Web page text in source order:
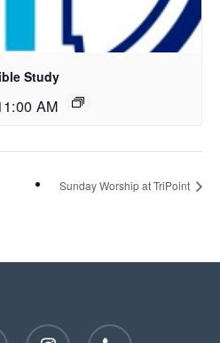
Study
AM
Sunday Worship at TriPoint
instagram phone